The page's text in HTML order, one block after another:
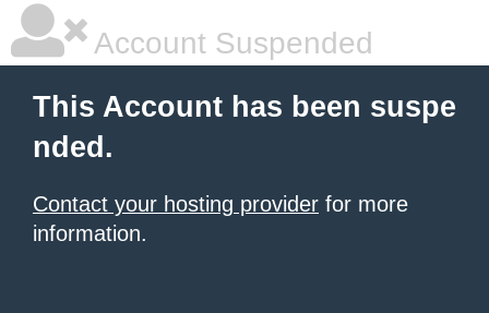
Account Suspended
This Account has been suspe
nded.
Contact your hosting provider for more
information.